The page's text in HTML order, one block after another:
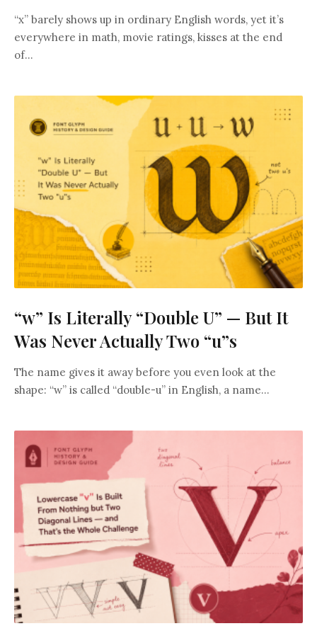
“x” barely shows up in ordinary English words, yet it’s
everywhere in math, movie ratings, kisses at the end
of...
“w” Is Literally “Double U” — But It
Was Never Actually Two “u”s
The name gives it away before you even look at the
shape: “w” is called “double-u” in English, a name...